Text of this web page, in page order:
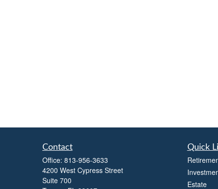
Contact
Office: 813-956-3633
4200 West Cypress Street
Suite 700
Quick
Estate